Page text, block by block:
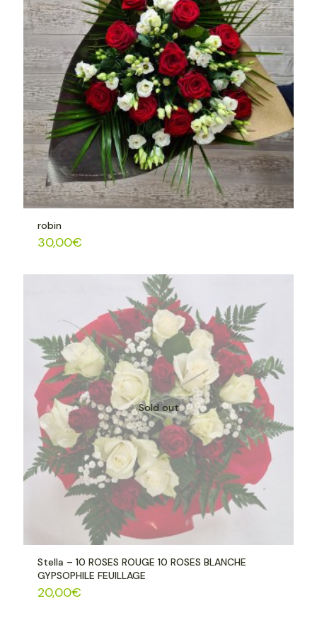
robin
30,00€
Sold out
Stella – 10 ROSES ROUGE 10 ROSES BLANCHE
GYPSOPHILE FEUILLAGE
20,00€